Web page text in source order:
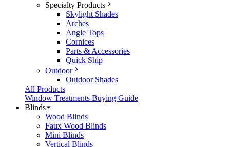
Specialty Products
Skylight Shades
Arches
Angle Tops
Cornices
Parts & Accessories
Quick Ship
Outdoor
Outdoor Shades
All Products
Window Treatments Buying Guide
Blinds
Wood Blinds
Faux Wood Blinds
Mini Blinds
Vertical Blinds